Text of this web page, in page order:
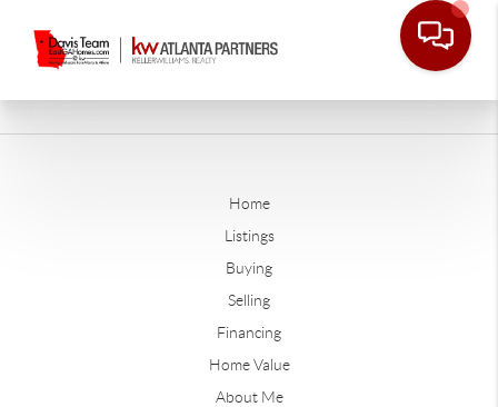
Home
Listings
Buying
Selling
Financing
Home Value
About Me